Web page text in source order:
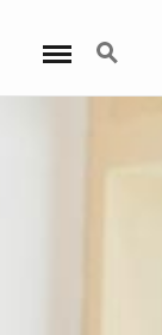
Menu Search